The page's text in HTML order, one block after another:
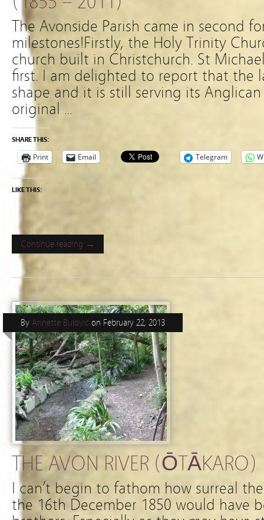
The Avonside Parish came in second
milestones!Firstly, the Holy Trinity
church built in Christchurch. St
first. I am delighted to report that the
shape and it is still serving its
original …
SHARE THIS:
Print Email Telegram
LIKE THIS:
Continue reading →
THE AVON RIVER (ŌTĀKARO)
By Annette Bulovic on February 22, 2013
I can’t begin to fathom how surreal
the 16th December 1850 would have